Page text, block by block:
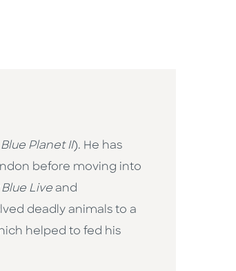
Blue Planet II). He has
before moving into
Blue Live and
deadly animals to a
helped to fed his